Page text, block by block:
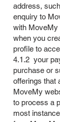
address,
enquiry to
with MoveMy
when you
profile to
4.1.2 your
purchase or
offerings that
MoveMy
to process a
most